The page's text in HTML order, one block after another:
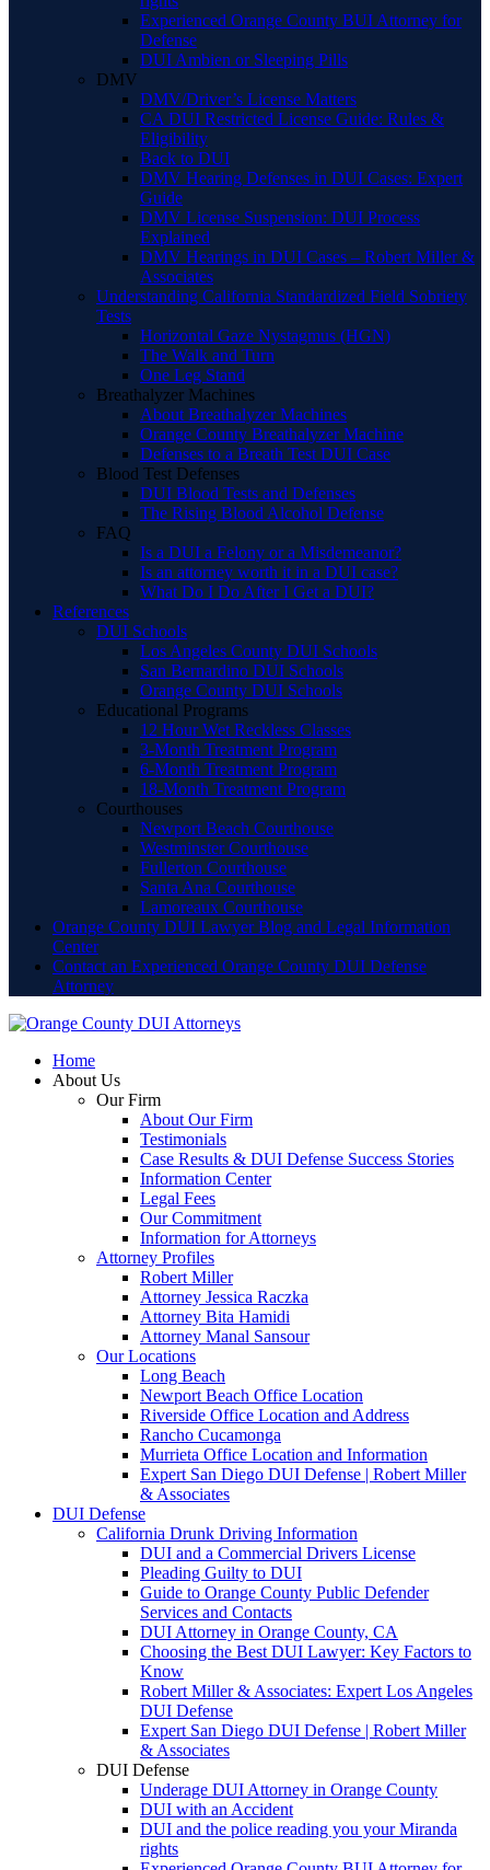
Experienced Orange County BUI Attorney for
Defense
DUI Ambien or Sleeping Pills
DMV
DMV/Driver’s License Matters
CA DUI Restricted License Guide: Rules &
Eligibility
Back to DUI
DMV Hearing Defenses in DUI Cases: Expert
Guide
DMV License Suspension: DUI Process
Explained
DMV Hearings in DUI Cases – Robert Miller &
Associates
Understanding California Standardized Field Sobriety
Tests
Horizontal Gaze Nystagmus (HGN)
The Walk and Turn
One Leg Stand
Breathalyzer Machines
About Breathalyzer Machines
Orange County Breathalyzer Machine
Defenses to a Breath Test DUI Case
Blood Test Defenses
DUI Blood Tests and Defenses
The Rising Blood Alcohol Defense
FAQ
Is a DUI a Felony or a Misdemeanor?
Is an attorney worth it in a DUI case?
What Do I Do After I Get a DUI?
References
DUI Schools
Los Angeles County DUI Schools
San Bernardino DUI Schools
Orange County DUI Schools
Educational Programs
12 Hour Wet Reckless Classes
3-Month Treatment Program
6-Month Treatment Program
18-Month Treatment Program
Courthouses
Newport Beach Courthouse
Westminster Courthouse
Fullerton Courthouse
Santa Ana Courthouse
Lamoreaux Courthouse
Orange County DUI Lawyer Blog and Legal Information
Center
Contact an Experienced Orange County DUI Defense
Attorney
Home
About Us
Our Firm
About Our Firm
Testimonials
Case Results & DUI Defense Success Stories
Information Center
Legal Fees
Our Commitment
Information for Attorneys
Attorney Profiles
Robert Miller
Attorney Jessica Raczka
Attorney Bita Hamidi
Attorney Manal Sansour
Our Locations
Long Beach
Newport Beach Office Location
Riverside Office Location and Address
Rancho Cucamonga
Murrieta Office Location and Information
Expert San Diego DUI Defense | Robert Miller
& Associates
DUI Defense
California Drunk Driving Information
DUI and a Commercial Drivers License
Pleading Guilty to DUI
Guide to Orange County Public Defender
Services and Contacts
DUI Attorney in Orange County, CA
Choosing the Best DUI Lawyer: Key Factors to
Know
Robert Miller & Associates: Expert Los Angeles
DUI Defense
Expert San Diego DUI Defense | Robert Miller
& Associates
DUI Defense
Underage DUI Attorney in Orange County
DUI with an Accident
DUI and the police reading you your Miranda
rights